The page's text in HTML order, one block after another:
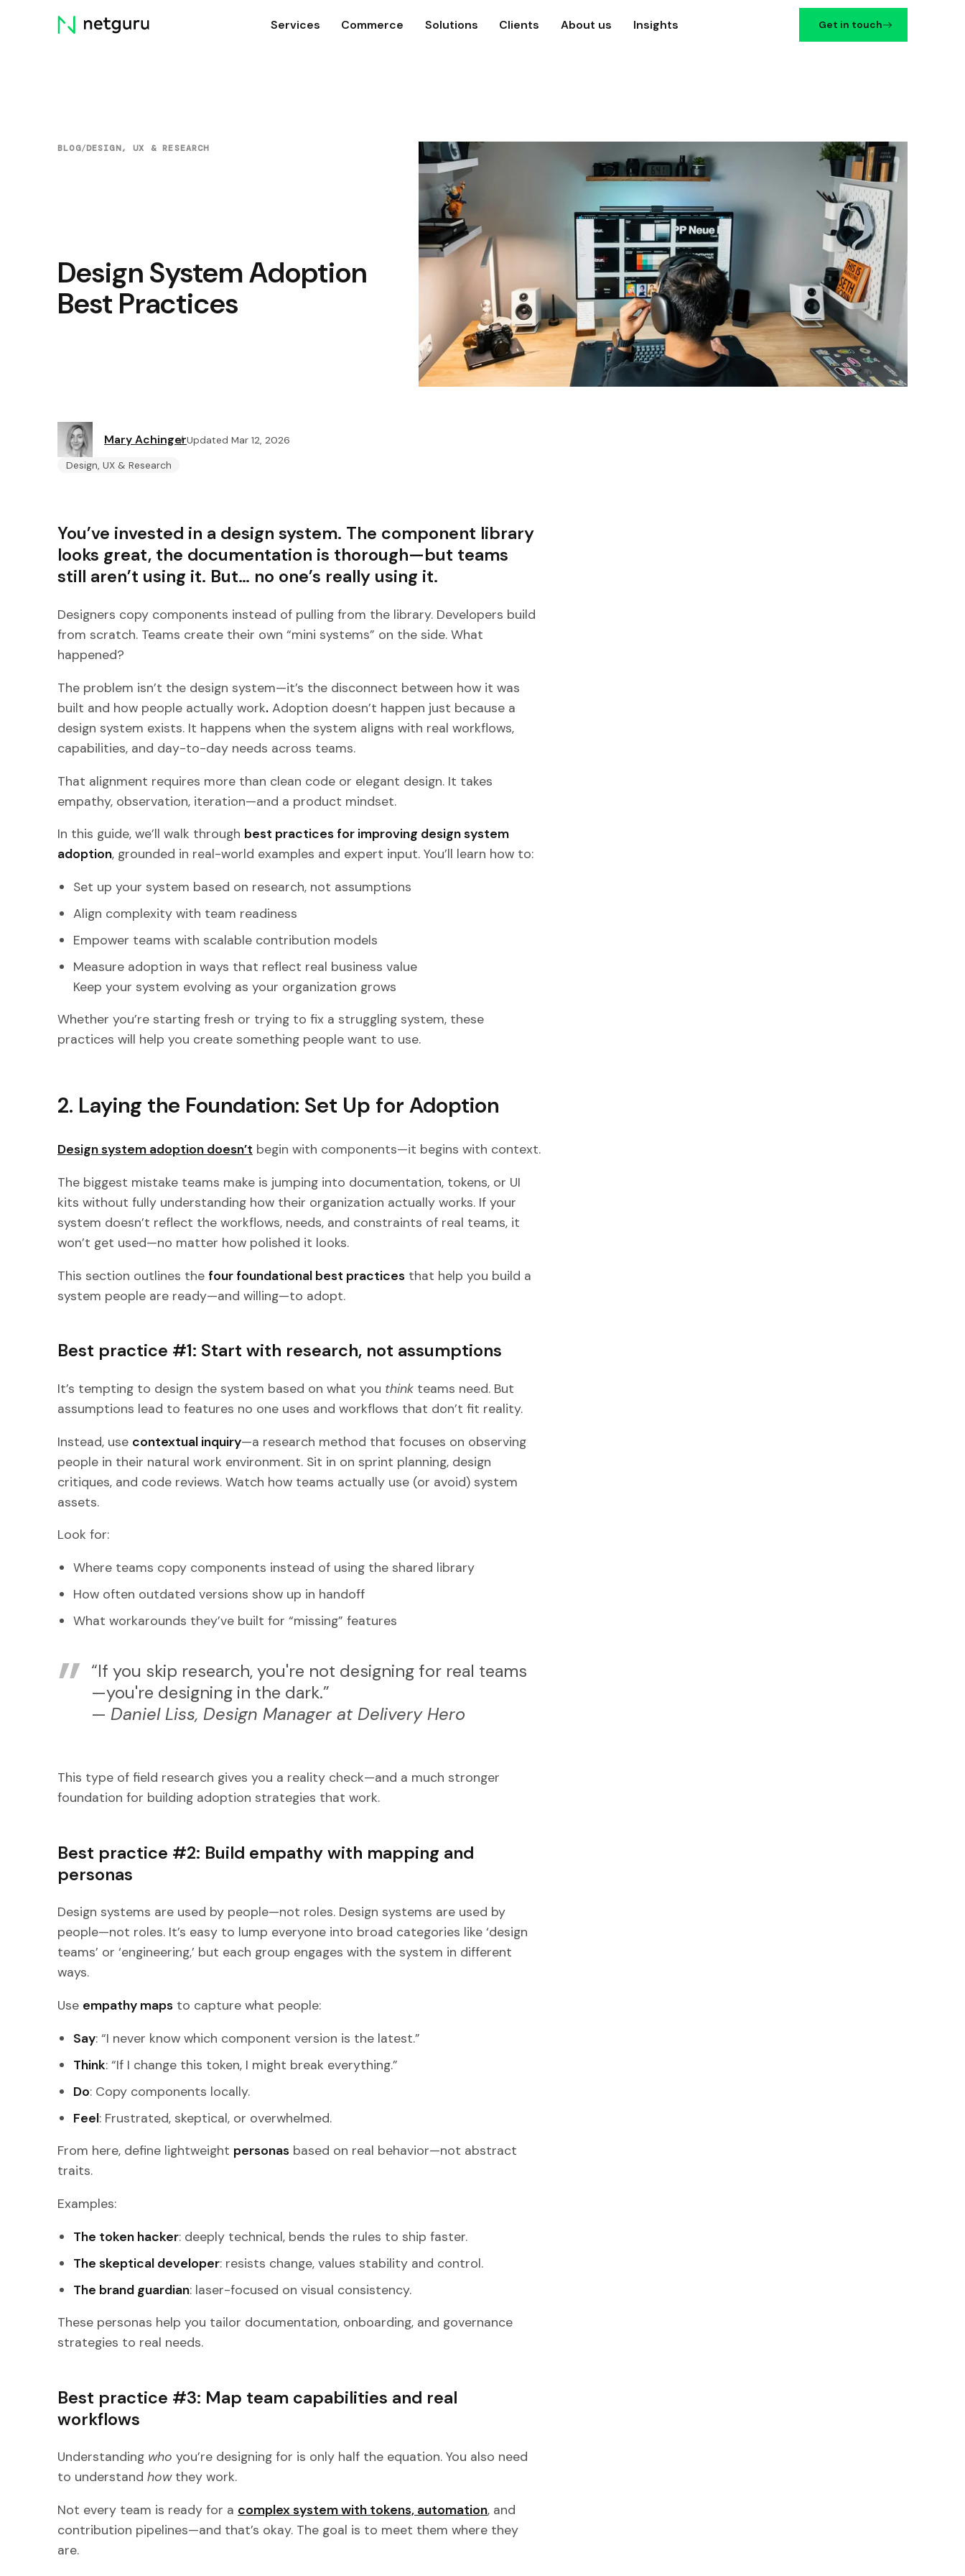
Skip
menu
Services Commerce Solutions Clients About us Insights Get in touch
BLOG/DESIGN, UX & RESEARCH
Design System Adoption
Best Practices
Mary AchingerUpdated Mar 12, 2026
Design, UX & Research
You’ve invested in a design system. The component library
looks great, the documentation is thorough—but teams
still aren’t using it. But… no one’s really using it.
Designers copy components instead of pulling from the library. Developers build
from scratch. Teams create their own “mini systems” on the side. What
happened?
The problem isn’t the design system—it’s the disconnect between how it was
built and how people actually work. Adoption doesn’t happen just because a
design system exists. It happens when the system aligns with real workflows,
capabilities, and day-to-day needs across teams.
That alignment requires more than clean code or elegant design. It takes
empathy, observation, iteration—and a product mindset.
In this guide, we’ll walk through best practices for improving design system
adoption, grounded in real-world examples and expert input. You’ll learn how to:
Set up your system based on research, not assumptions
Align complexity with team readiness
Empower teams with scalable contribution models
Measure adoption in ways that reflect real business value
Keep your system evolving as your organization grows
Whether you’re starting fresh or trying to fix a struggling system, these
practices will help you create something people want to use.
2. Laying the Foundation: Set Up for Adoption
Design system adoption doesn’t begin with components—it begins with context.
The biggest mistake teams make is jumping into documentation, tokens, or UI
kits without fully understanding how their organization actually works. If your
system doesn’t reflect the workflows, needs, and constraints of real teams, it
won’t get used—no matter how polished it looks.
This section outlines the four foundational best practices that help you build a
system people are ready—and willing—to adopt.
Best practice #1: Start with research, not assumptions
It’s tempting to design the system based on what you think teams need. But
assumptions lead to features no one uses and workflows that don’t fit reality.
Instead, use contextual inquiry—a research method that focuses on observing
people in their natural work environment. Sit in on sprint planning, design
critiques, and code reviews. Watch how teams actually use (or avoid) system
assets.
Look for:
Where teams copy components instead of using the shared library
How often outdated versions show up in handoff
What workarounds they’ve built for “missing” features
“If you skip research, you're not designing for real teams
—you're designing in the dark.”
—Daniel Liss, Design Manager at Delivery Hero
This type of field research gives you a reality check—and a much stronger
foundation for building adoption strategies that work.
Best practice #2: Build empathy with mapping and
personas
Design systems are used by people—not roles. Design systems are used by
people—not roles. It’s easy to lump everyone into broad categories like ‘design
teams’ or ‘engineering,’ but each group engages with the system in different
ways.
Use empathy maps to capture what people:
Say: “I never know which component version is the latest.”
Think: “If I change this token, I might break everything.”
Do: Copy components locally.
Feel: Frustrated, skeptical, or overwhelmed.
From here, define lightweight personas based on real behavior—not abstract
traits.
Examples:
The token hacker: deeply technical, bends the rules to ship faster.
The skeptical developer: resists change, values stability and control.
The brand guardian: laser-focused on visual consistency.
These personas help you tailor documentation, onboarding, and governance
strategies to real needs.
Best practice #3: Map team capabilities and real
workflows
Understanding who you’re designing for is only half the equation. You also need
to understand howthey work.
Not every team is ready for a complex system with tokens, automation, and
contribution pipelines—and that’s okay. The goal is to meet them where they
are.